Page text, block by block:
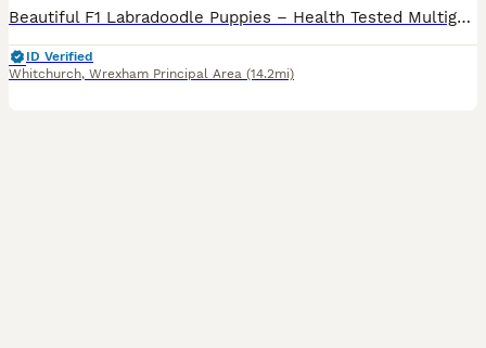
Beautiful F1 Labradoodle Puppies – Health Tested Multigenerational Sire Our beautiful chocolate Labrador, Lulu, has produced an outstanding litter of 11 healthy F1 Labradoodle puppies: • 6 boys
ID Verified
Whitchurch, Wrexham Principal Area (14.2mi)